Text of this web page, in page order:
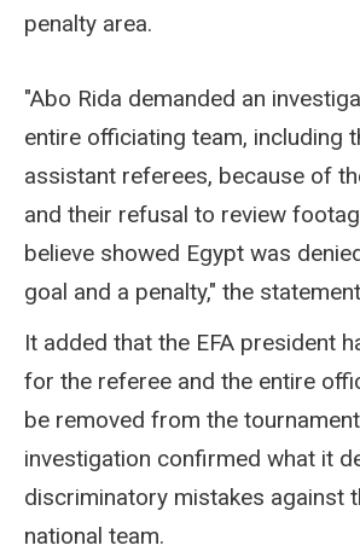
penalty area.
"Abo Rida demanded an
entire officiating team, including
assistant referees, because of
and their refusal to review
believe showed Egypt was
goal and a penalty," the
It added that the EFA president
for the referee and the entire
be removed from the
investigation confirmed what it
discriminatory mistakes against
national team.